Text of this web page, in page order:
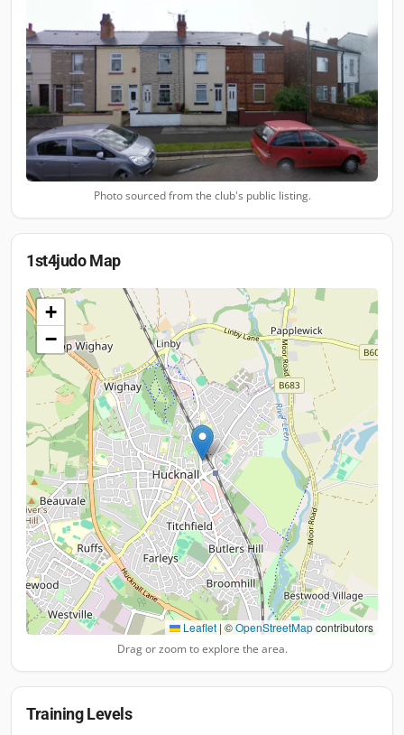
Photo sourced from the club's public listing.
1st4judoMap
+
−
Leaflet | ©OpenStreetMapcontributors
Drag or zoom to explore the area.
Training Levels